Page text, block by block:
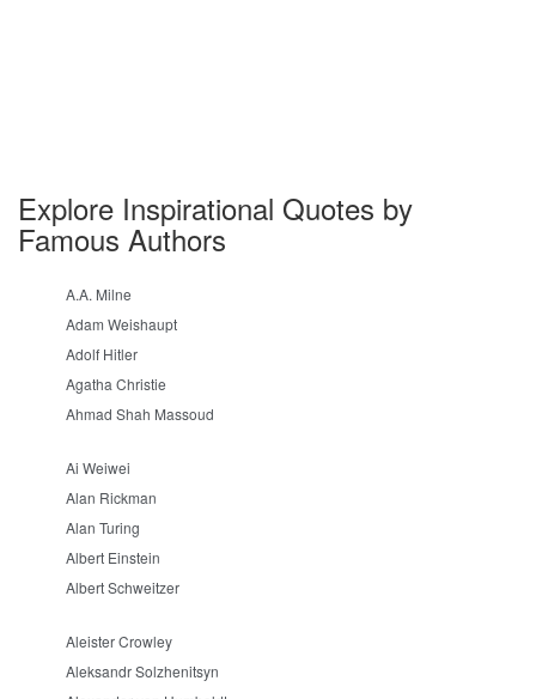
Explore Inspirational Quotes by
Famous Authors
A.A. Milne
Adam Weishaupt
Adolf Hitler
Agatha Christie
Ahmad Shah Massoud
Ai Weiwei
Alan Rickman
Alan Turing
Albert Einstein
Albert Schweitzer
Aleister Crowley
Aleksandr Solzhenitsyn